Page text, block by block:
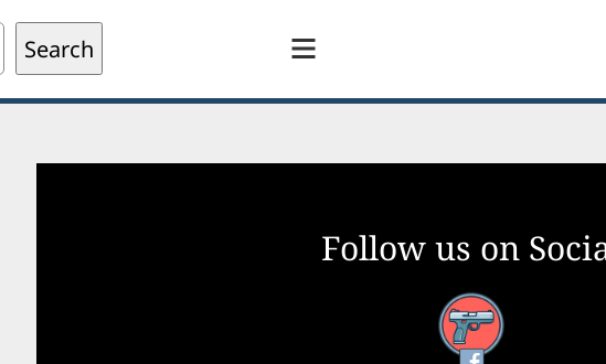
Search
Follow us on
Facebook